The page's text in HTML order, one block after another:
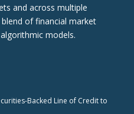
and across multiple
of financial market
models.
Backed Line of Credit to